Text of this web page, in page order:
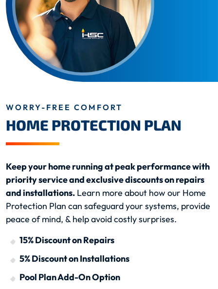
WORRY-FREE COMFORT
HOME PROTECTION PLAN
Keep your home running at peak performance with
priority service and exclusive discounts on repairs
and installations. Learn more about how our Home
Protection Plan can safeguard your systems, provide
peace of mind, & help avoid costly surprises.
15% Discount on Repairs
5% Discount on Installations
Pool Plan Add-On Option